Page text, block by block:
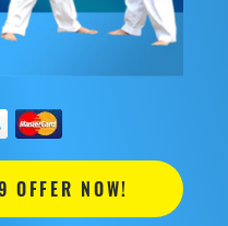
OFFER NOW!